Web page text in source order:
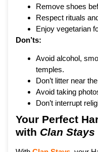
Remove shoes
Respect rituals
Enjoy vegetarian
Don’ts:
Avoid alcohol,
temples.
Don’t litter near
Avoid taking
Don’t interrupt
Your Perfect
with Clan Stays